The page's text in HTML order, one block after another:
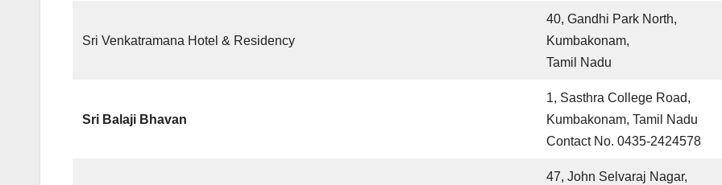
Sri Venkatramana Hotel & Residency
40, Gandhi Park North,
Kumbakonam,
Tamil Nadu
Sri Balaji Bhavan
1, Sasthra College Road,
Kumbakonam, Tamil Nadu
Contact No. 0435-2424578
47, John Selvaraj Nagar,